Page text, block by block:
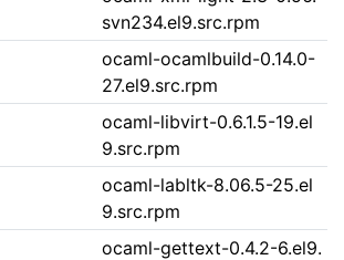
svn234.el9.src.rpm
ocaml-ocamlbuild-0.14.0-
27.el9.src.rpm
ocaml-libvirt-0.6.1.5-19.el
9.src.rpm
ocaml-labltk-8.06.5-25.el
9.src.rpm
ocaml-gettext-0.4.2-6.el9.